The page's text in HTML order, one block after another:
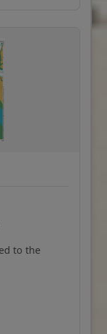
to the
as POD.
this in POD